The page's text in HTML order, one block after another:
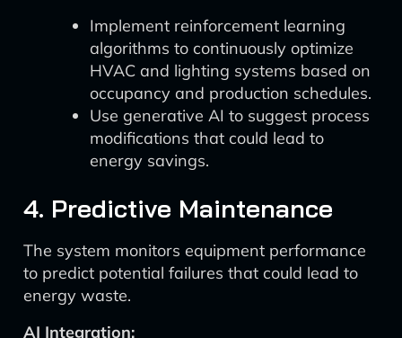
Implement reinforcement learning
algorithms to continuously optimize
HVAC and lighting systems based on
occupancy and production schedules.
Use generative AI to suggest process
modifications that could lead to
energy savings.
4. Predictive Maintenance
The system monitors equipment performance
to predict potential failures that could lead to
energy waste.
AI Integration: